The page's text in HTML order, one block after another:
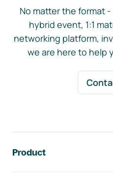
No matter the format
hybrid event, 1:1
networking platform,
we are here to help
Product